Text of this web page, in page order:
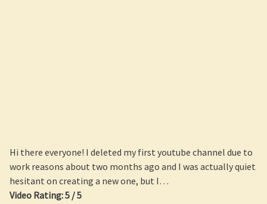
Hi there everyone! I deleted my first youtube channel due to
work reasons about two months ago and I was actually quiet
hesitant on creating a new one, but I…
Video Rating: 5 / 5